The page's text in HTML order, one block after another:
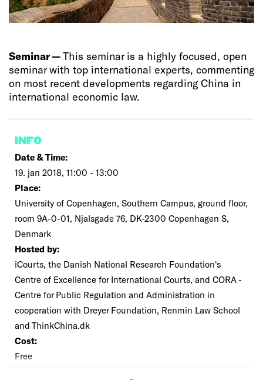
Seminar —This seminar is a highly focused, open
seminar with top international experts, commenting
on most recent developments regarding China in
international economic law.
INFO
Date & Time:
19. jan 2018, 11:00 - 13:00
Place:
University of Copenhagen, Southern Campus, ground floor,
room 9A-0-01, Njalsgade 76, DK-2300 Copenhagen S,
Denmark
Hosted by:
iCourts, the Danish National Research Foundation's
Centre of Excellence for International Courts, and CORA -
Centre for Public Regulation and Administration in
cooperation with Dreyer Foundation, Renmin Law School
and ThinkChina.dk
Cost:
Free